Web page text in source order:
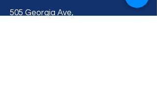
505 Georgia Ave,